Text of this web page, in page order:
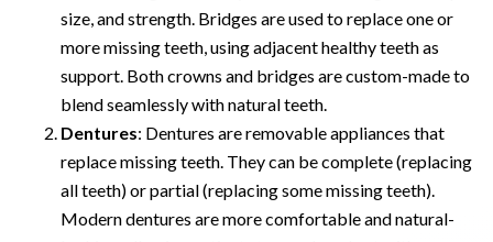
size, and strength. Bridges are used to replace one or
more missing teeth, using adjacent healthy teeth as
support. Both crowns and bridges are custom-made to
blend seamlessly with natural teeth.
Dentures: Dentures are removable appliances that
replace missing teeth. They can be complete (replacing
all teeth) or partial (replacing some missing teeth).
Modern dentures are more comfortable and natural-